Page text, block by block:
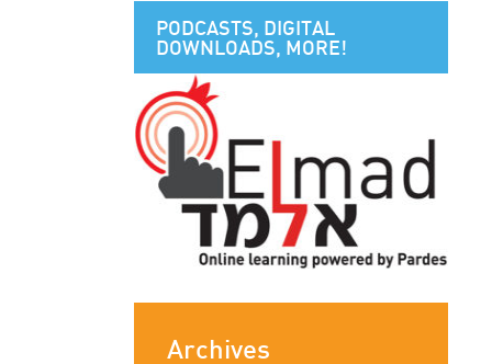
PODCASTS, DIGITAL
DOWNLOADS, MORE!
Archives